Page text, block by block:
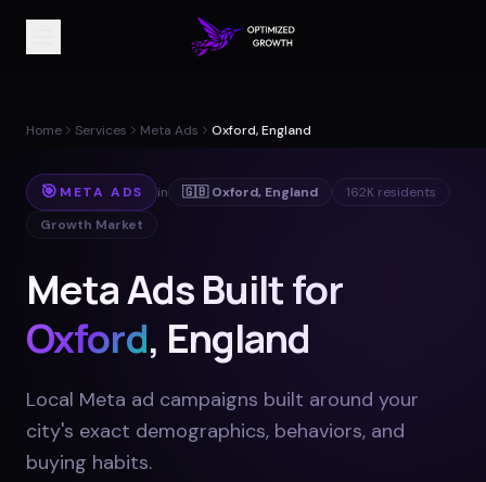
Home Services Meta Ads Oxford, England
🎯 META ADS in 🇬🇧 Oxford, England 162K residents
Growth Market
Meta Ads Built for
Oxford, England
Local Meta ad campaigns built around your
city's exact demographics, behaviors, and
buying habits.